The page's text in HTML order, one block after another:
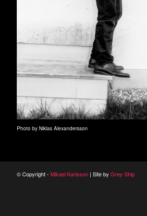
Photo by Niklas Alexandersson
© Copyright - Mikael Karlsson| Site by Grey Ship